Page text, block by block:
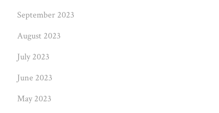
September 2023
August 2023
July 2023
June 2023
May 2023